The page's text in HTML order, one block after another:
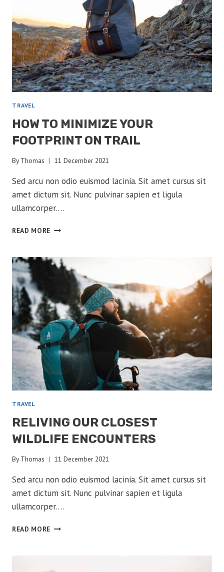
TRAVEL
HOW TO MINIMIZE YOUR
FOOTPRINT ON TRAIL
By Thomas 11 December 2021
Sed arcu non odio euismod lacinia. Sit amet cursus sit
amet dictum sit. Nunc pulvinar sapien et ligula
ullamcorper….
READ MORE HOW
YOUR
FOOTPRINT
TRAVEL
RELIVING OUR CLOSEST
WILDLIFE ENCOUNTERS
By Thomas 11 December 2021
Sed arcu non odio euismod lacinia. Sit amet cursus sit
amet dictum sit. Nunc pulvinar sapien et ligula
ullamcorper….
READ MORE RELIVING